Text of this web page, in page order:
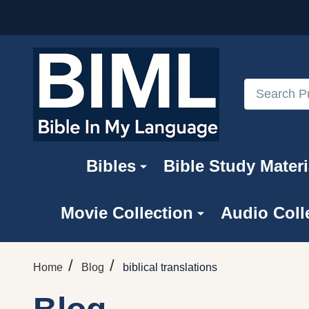
Search
Bibles Bible Study
Movie Collection Audio
Home / Blog / biblical translations